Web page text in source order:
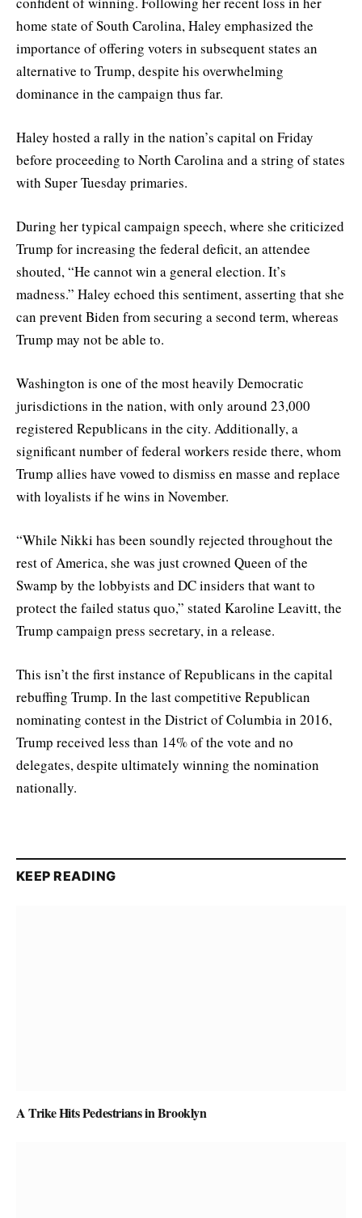
home state of South Carolina, Haley emphasized the
importance of offering voters in subsequent states an
alternative to Trump, despite his overwhelming
dominance in the campaign thus far.
Haley hosted a rally in the nation’s capital on Friday
before proceeding to North Carolina and a string of states
with Super Tuesday primaries.
During her typical campaign speech, where she criticized
Trump for increasing the federal deficit, an attendee
shouted, “He cannot win a general election. It’s
madness.” Haley echoed this sentiment, asserting that she
can prevent Biden from securing a second term, whereas
Trump may not be able to.
Washington is one of the most heavily Democratic
jurisdictions in the nation, with only around 23,000
registered Republicans in the city. Additionally, a
significant number of federal workers reside there, whom
Trump allies have vowed to dismiss en masse and replace
with loyalists if he wins in November.
“While Nikki has been soundly rejected throughout the
rest of America, she was just crowned Queen of the
Swamp by the lobbyists and DC insiders that want to
protect the failed status quo,” stated Karoline Leavitt, the
Trump campaign press secretary, in a release.
This isn’t the first instance of Republicans in the capital
rebuffing Trump. In the last competitive Republican
nominating contest in the District of Columbia in 2016,
Trump received less than 14% of the vote and no
delegates, despite ultimately winning the nomination
nationally.
KEEP READING
A Trike Hits Pedestrians in Brooklyn